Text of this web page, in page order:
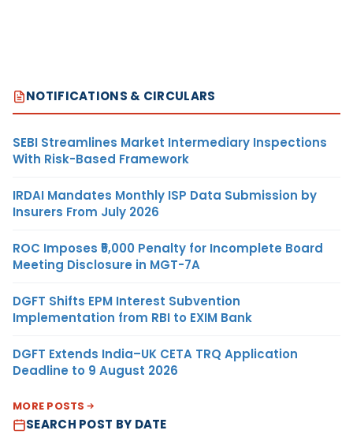
NOTIFICATIONS & CIRCULARS
SEBI Streamlines Market Intermediary Inspections
With Risk-Based Framework
IRDAI Mandates Monthly ISP Data Submission by
Insurers From July 2026
ROC Imposes ₹5,000 Penalty for Incomplete Board
Meeting Disclosure in MGT-7A
DGFT Shifts EPM Interest Subvention
Implementation from RBI to EXIM Bank
DGFT Extends India–UK CETA TRQ Application
Deadline to 9 August 2026
MORE POSTS
SEARCH POST BY DATE